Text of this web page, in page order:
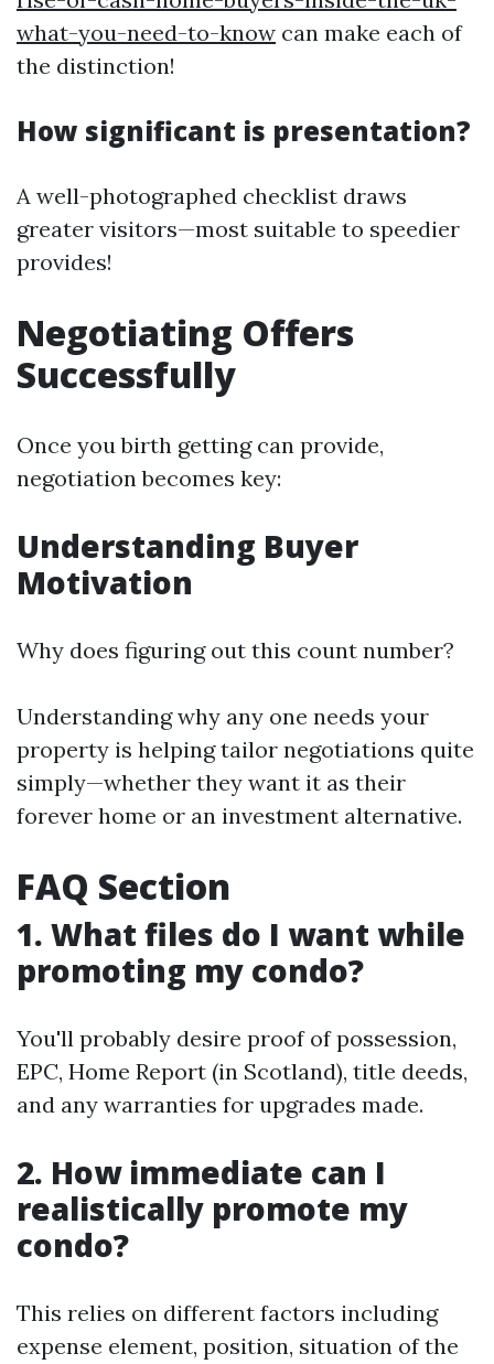
what-you-need-to-know can make each of
the distinction!
How significant is presentation?
A well-photographed checklist draws
greater visitors—most suitable to speedier
provides!
Negotiating Offers
Successfully
Once you birth getting can provide,
negotiation becomes key:
Understanding Buyer
Motivation
Why does figuring out this count number?
Understanding why any one needs your
property is helping tailor negotiations quite
simply—whether they want it as their
forever home or an investment alternative.
FAQ Section
1. What files do I want while
promoting my condo?
You'll probably desire proof of possession,
EPC, Home Report (in Scotland), title deeds,
and any warranties for upgrades made.
2. How immediate can I
realistically promote my
condo?
This relies on different factors including
expense element, position, situation of the